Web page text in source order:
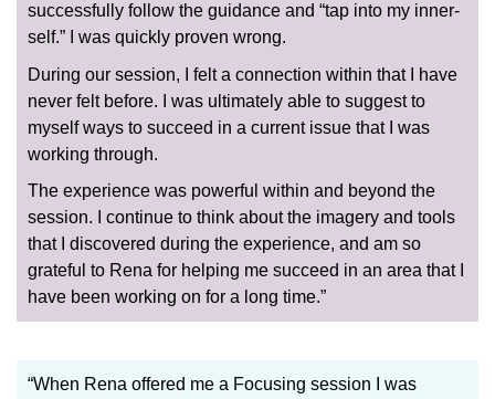
successfully follow the guidance and “tap into my inner-
self.” I was quickly proven wrong.
During our session, I felt a connection within that I have
never felt before. I was ultimately able to suggest to
myself ways to succeed in a current issue that I was
working through.
The experience was powerful within and beyond the
session. I continue to think about the imagery and tools
that I discovered during the experience, and am so
grateful to Rena for helping me succeed in an area that I
have been working on for a long time.”
“When Rena offered me a Focusing session I was